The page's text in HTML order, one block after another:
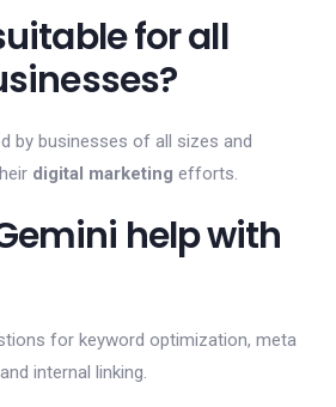
for all
by businesses of all sizes and
digital marketing efforts.
help with
for keyword optimization, meta
internal linking.